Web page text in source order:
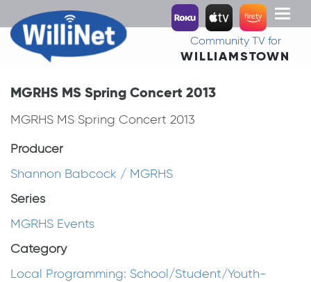
Toggle
Community TV for
WILLIAMSTOWN
MGRHS MS Spring Concert 2013
MGRHS MS Spring Concert 2013
Producer
Shannon Babcock / MGRHS
Series
MGRHS Events
Category
Local Programming: School/Student/Youth-